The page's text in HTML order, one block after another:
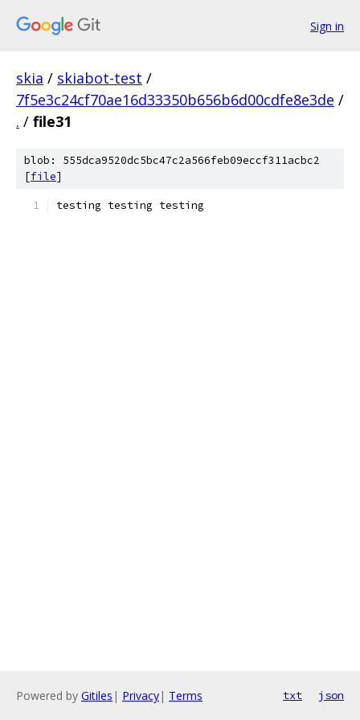
Sign in
skia / skiabot-test /
7f5e3c24cf70ae16d33350b656b6d00cdfe8e3de /
. / file31
blob: 555dca9520dc5bc47c2a566feb09eccf311acbc2
[file]
testing testing testing
Powered by Gitiles | Privacy| Terms txt json